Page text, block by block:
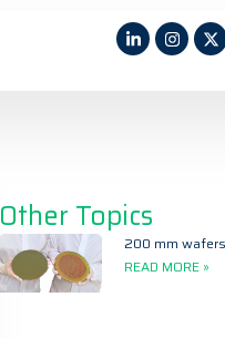
Other Topics
200 mm
READ MORE »